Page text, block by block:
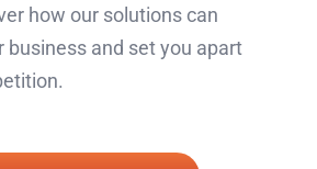
how our solutions can
business and set you apart